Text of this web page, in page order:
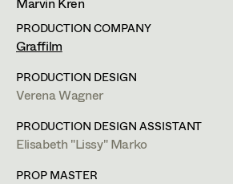
Art Department
Costume Department
Retired Members
Honorary Members
Maria-Theresia Bartl
Christoph Birkner
Zizi Bohrer-Lehner
Monika Buttinger
PRODUCTION COMPANY
Graffilm
PRODUCTION DESIGN
Verena Wagner
PRODUCTION DESIGN ASSISTANT
Elisabeth "Lissy" Marko
PROP MASTER